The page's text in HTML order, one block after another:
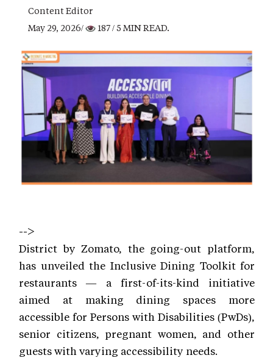
Content Editor
May 29, 2026/
187/ 5 MIN READ.
-->
District by Zomato, the going-out platform,
has unveiled the Inclusive Dining Toolkit for
restaurants — a first-of-its-kind initiative
aimed at making dining spaces more
accessible for Persons with Disabilities (PwDs),
senior citizens, pregnant women, and other
guests with varying accessibility needs.